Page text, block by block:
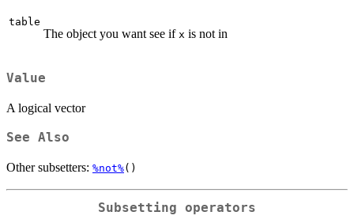
table
The object you want see if x is not in
Value
A logical vector
See Also
Other subsetters: %not%()
Subsetting operators